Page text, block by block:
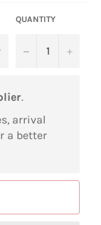
QUANTITY
− +
.
arrival
a better